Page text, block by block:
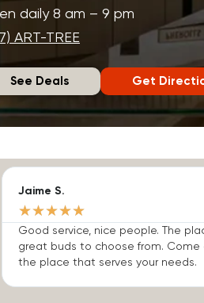
daily 8 am – 9 pm
ART-TREE
See Deals Get
Jaime S.
★★★★★
Good service, nice people. The
great buds to choose from. Come
the place that serves your needs.